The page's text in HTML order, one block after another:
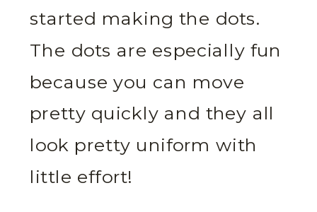
started making the dots.
The dots are especially fun
because you can move
pretty quickly and they all
look pretty uniform with
little effort!